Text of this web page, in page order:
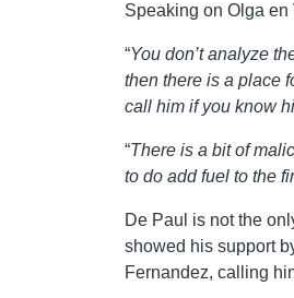
Speaking on Olga
“You don’t analyze
then there is a place
call him if you know
“There is a bit of
to do add fuel to the
De Paul is not the
showed his support
Fernandez, calling